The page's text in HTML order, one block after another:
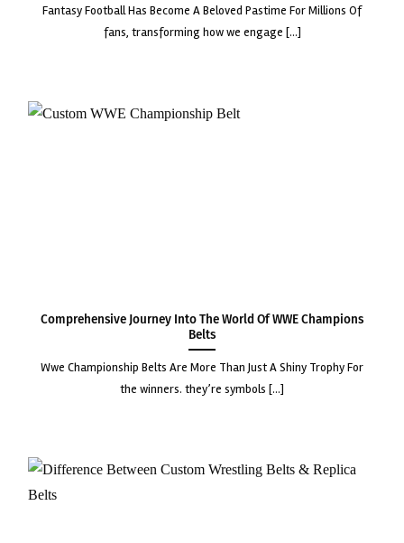
fantasy football has become a beloved pastime for millions of
fans, transforming how we engage [...]
Comprehensive Journey into the World of WWE Champions
Belts
wwe championship belts are more than just a shiny trophy for
the winners. they’re symbols [...]